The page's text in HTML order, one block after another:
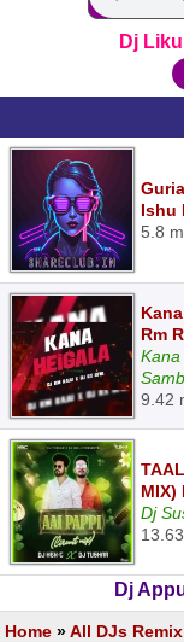
Dj
Ishu
5.8
Rm
Kana
9.42
MIX)
Dj
Dj
Home »All DJs